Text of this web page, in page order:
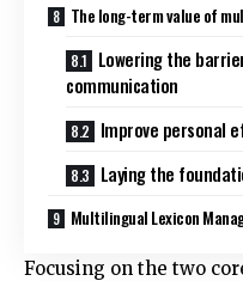
The long-term value of
Lowering the
communication
Improve personal
Laying the
Multilingual Lexicon
Focusing on the two